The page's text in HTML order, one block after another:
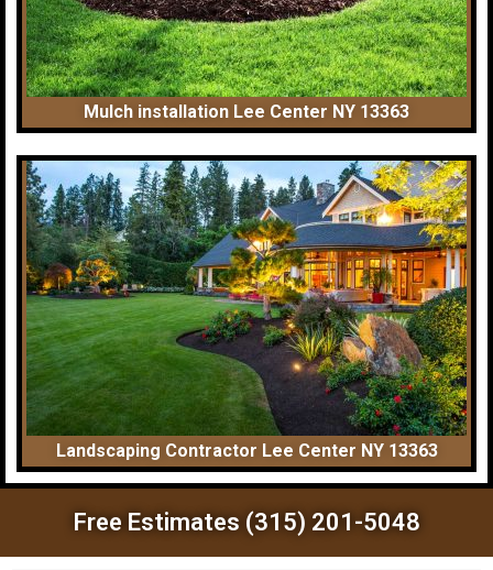
Mulch installation Lee Center NY 13363
Landscaping Contractor Lee Center NY 13363
Free Estimates (315) 201-5048